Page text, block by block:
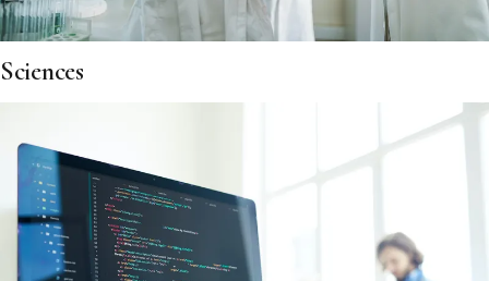
Sciences